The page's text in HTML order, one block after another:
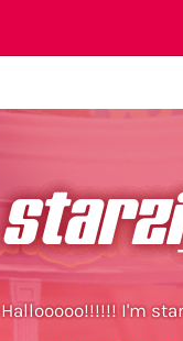
Hallooooo!!!!!! I'm